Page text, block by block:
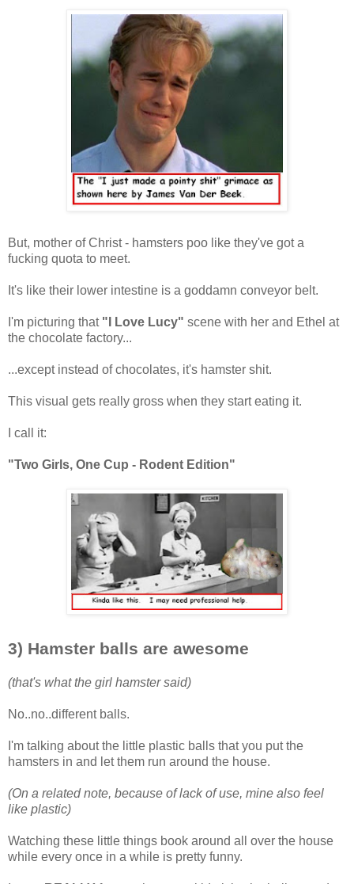
But, mother of Christ - hamsters poo like they've got a
fucking quota to meet.
It's like their lower intestine is a goddamn conveyor belt.
I'm picturing that "I Love Lucy" scene with her and Ethel at
the chocolate factory...
...except instead of chocolates, it's hamster shit.
This visual gets really gross when they start eating it.
I call it:
"Two Girls, One Cup - Rodent Edition"
3) Hamster balls are awesome
(that's what the girl hamster said)
No..no..different balls.
I'm talking about the little plastic balls that you put the
hamsters in and let them run around the house.
(On a related note, because of lack of use, mine also feel
like plastic)
Watching these little things book around all over the house
while every once in a while is pretty funny.